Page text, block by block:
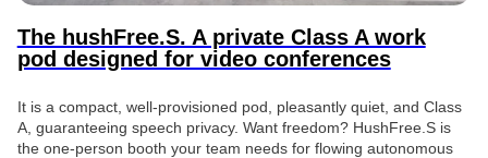
The hushFree.S. A private Class A work
pod designed for video conferences
It is a compact, well-provisioned pod, pleasantly quiet, and Class
A, guaranteeing speech privacy. Want freedom? HushFree.S is
the one-person booth your team needs for flowing autonomous